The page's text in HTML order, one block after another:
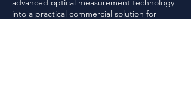
advanced optical measurement technology
into a practical commercial solution for